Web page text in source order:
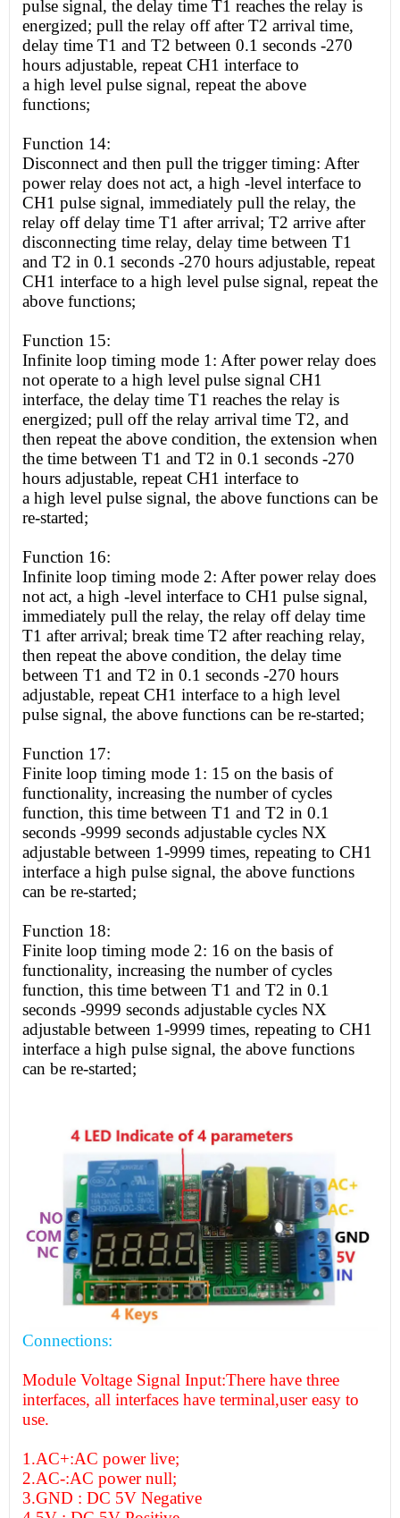
pulse signal, the delay time T1 reaches the relay is
energized; pull the relay off after T2 arrival time,
delay time T1 and T2 between 0.1 seconds -270
hours adjustable, repeat CH1 interface to
a high level pulse signal, repeat the above
functions;
Function 14:
Disconnect and then pull the trigger timing: After
power relay does not act, a high -level interface to
CH1 pulse signal, immediately pull the relay, the
relay off delay time T1 after arrival; T2 arrive after
disconnecting time relay, delay time between T1
and T2 in 0.1 seconds -270 hours adjustable, repeat
CH1 interface to a high level pulse signal, repeat the
above functions;
Function 15:
Infinite loop timing mode 1: After power relay does
not operate to a high level pulse signal CH1
interface, the delay time T1 reaches the relay is
energized; pull off the relay arrival time T2, and
then repeat the above condition, the extension when
the time between T1 and T2 in 0.1 seconds -270
hours adjustable, repeat CH1 interface to
a high level pulse signal, the above functions can be
re-started;
Function 16:
Infinite loop timing mode 2: After power relay does
not act, a high -level interface to CH1 pulse signal,
immediately pull the relay, the relay off delay time
T1 after arrival; break time T2 after reaching relay,
then repeat the above condition, the delay time
between T1 and T2 in 0.1 seconds -270 hours
adjustable, repeat CH1 interface to a high level
pulse signal, the above functions can be re-started;
Function 17:
Finite loop timing mode 1: 15 on the basis of
functionality, increasing the number of cycles
function, this time between T1 and T2 in 0.1
seconds -9999 seconds adjustable cycles NX
adjustable between 1-9999 times, repeating to CH1
interface a high pulse signal, the above functions
can be re-started;
Function 18:
Finite loop timing mode 2: 16 on the basis of
functionality, increasing the number of cycles
function, this time between T1 and T2 in 0.1
seconds -9999 seconds adjustable cycles NX
adjustable between 1-9999 times, repeating to CH1
interface a high pulse signal, the above functions
can be re-started;
Connections:
Module Voltage Signal Input:There have three
interfaces, all interfaces have terminal,user easy to
use.
1.AC+:AC power live;
2.AC-:AC power null;
3.GND : DC 5V Negative